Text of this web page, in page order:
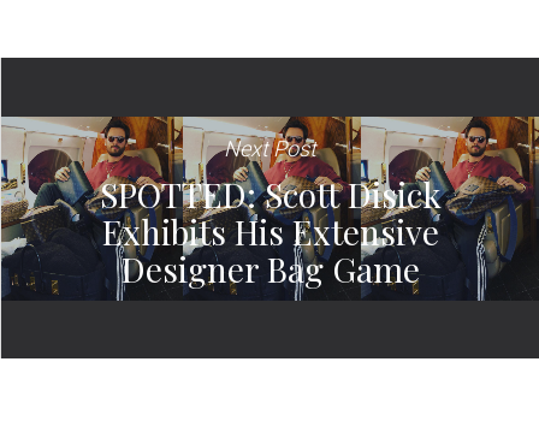
Next Post
SPOTTED: Scott Disick
Exhibits His Extensive
Designer Bag Game